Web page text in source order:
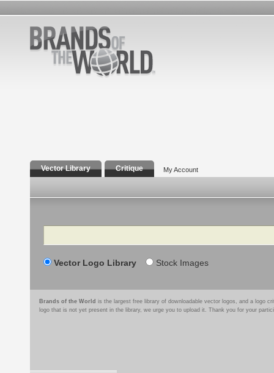
Vector Library Critique My Account
Search
Vector Logo Library Stock Images
Brands of the World is the largest free library of downloadable vector logos, and a logo
logo that is not yet present in the library, we urge you to upload it. Thank you for your